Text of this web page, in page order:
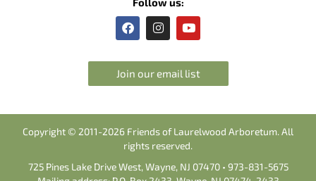
F
a
e
b
o
I
n
t
a
g
Y
o
t
u
b
Join our email list
Copyright © 2011-2026 Friends of Laurelwood Arboretum. All
rights reserved.
725 Pines Lake Drive West, Wayne, NJ 07470 • 973-831-5675